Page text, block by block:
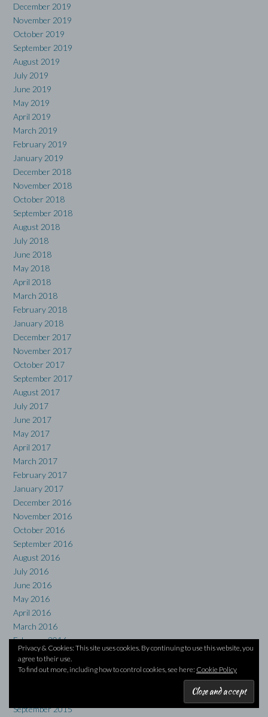
December 2019
November 2019
October 2019
September 2019
August 2019
July 2019
June 2019
May 2019
April 2019
March 2019
February 2019
January 2019
December 2018
November 2018
October 2018
September 2018
August 2018
July 2018
June 2018
May 2018
April 2018
March 2018
February 2018
January 2018
December 2017
November 2017
October 2017
September 2017
August 2017
July 2017
June 2017
May 2017
April 2017
March 2017
February 2017
January 2017
December 2016
November 2016
October 2016
September 2016
August 2016
July 2016
June 2016
May 2016
April 2016
March 2016
February 2016
January 2016
December 2015
September 2015
Privacy & Cookies: This site uses cookies. By continuing to use this website, you
agree to their use.
To find out more, including how to control cookies, see here: Cookie Policy